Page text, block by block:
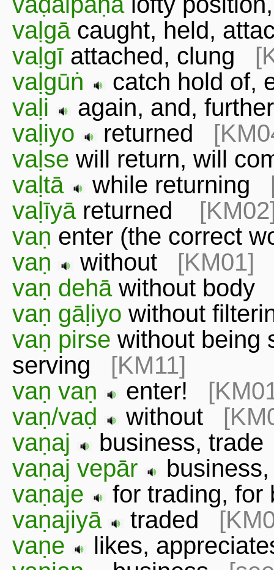
vaḷgācaught, held,
vaḷgī attached, clung
vaḷgūṅ
catch hold
vaḷi
again, and,
vaḷiyo
returned
vaḷse will return, will
vaḷtā
while returning
vaḷīyāreturned
vaṇ enter (the correct
vaṇ
without [KM01]
vaṇ dehāwithout
vaṇ gāḷiyo without
vaṇ pirse without being
serving [KM11]
vaṇ vaṇ
enter!
vaṇ/vaḍ
without
vaṇaj
business,
vaṇaj vepār
vaṇaje
for trading,
vaṇajiyā
traded
vaṇe
likes,